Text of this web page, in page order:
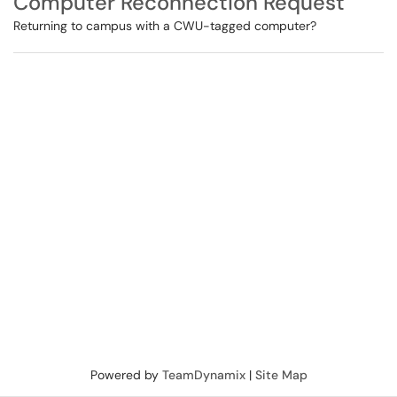
Returning to campus with a CWU-tagged computer?
Powered by TeamDynamix| Site Map